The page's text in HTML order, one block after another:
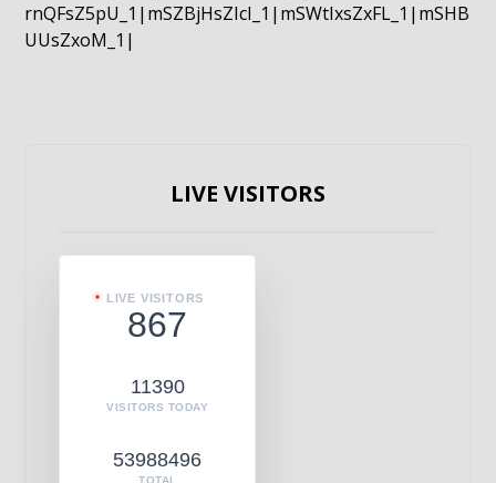
rnQFsZ5pU_1|mSZBjHsZIcI_1|mSWtIxsZxFL_1|mSHB
UUsZxoM_1|
LIVE VISITORS
LIVE VISITORS
867
11390
VISITORS TODAY
53988496
TOTAL